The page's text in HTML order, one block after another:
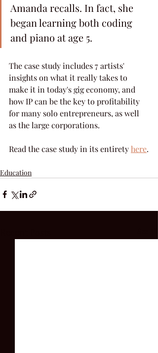
Amanda recalls. In fact, she
began learning both coding
and piano at age 5.
The case study includes 7 artists'
insights on what it really takes to
make it in today's gig economy, and
how IP can be the key to profitability
for many solo entrepreneurs, as well
as the large corporations.
Read the case study in its entirety here.
Education